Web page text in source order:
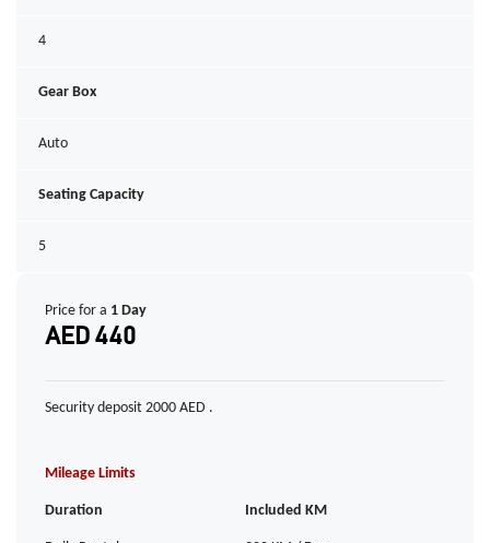
4
Gear Box
Auto
Seating Capacity
5
Price for a 1 Day
AED 440
Security deposit 2000 AED .
Mileage Limits
Duration Included KM